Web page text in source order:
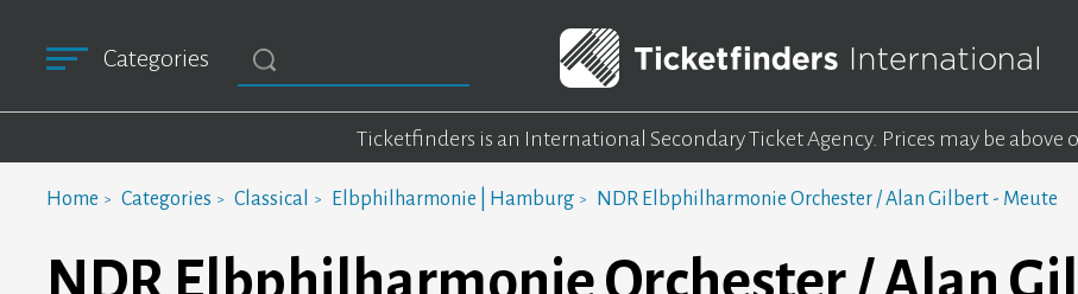
Categories
Ticketfinders is an International Secondary Ticket Agency. Prices may be above
Home Categories Classical Elbphilharmonie | Hamburg NDR Elbphilharmonie Orchester / Alan Gilbert - Meute
NDR Elbphilharmonie Orchester / Alan